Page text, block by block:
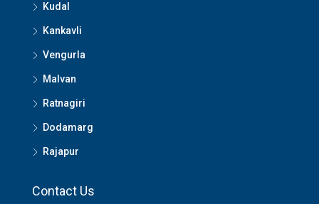
Kudal
Kankavli
Vengurla
Malvan
Ratnagiri
Dodamarg
Rajapur
Contact Us